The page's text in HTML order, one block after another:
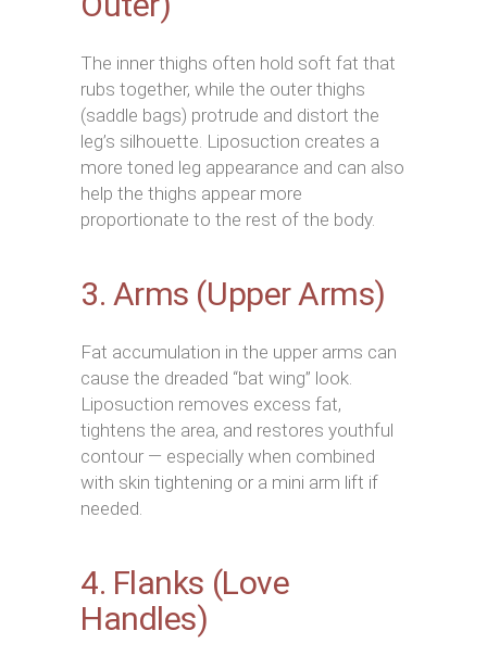
The inner thighs often hold soft fat that
rubs together, while the outer thighs
(saddle bags) protrude and distort the
leg’s silhouette. Liposuction creates a
more toned leg appearance and can also
help the thighs appear more
proportionate to the rest of the body.
3. Arms (Upper Arms)
Fat accumulation in the upper arms can
cause the dreaded “bat wing” look.
Liposuction removes excess fat,
tightens the area, and restores youthful
contour — especially when combined
with skin tightening or a mini arm lift if
needed.
4. Flanks (Love
Handles)